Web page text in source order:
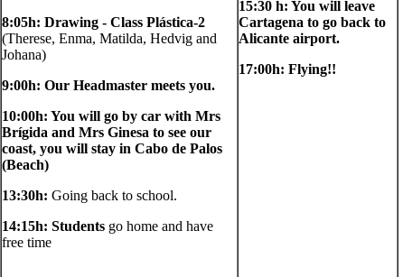
8:05h: Drawing - Class Plástica-2
(Therese, Enma, Matilda, Hedvig and
Johana)
9:00h: Our Headmaster meets you.
10:00h: You will go by car with Mrs
Brígida and Mrs Ginesa to see our
coast, you will stay in Cabo de Palos
(Beach)
13:30h: Going back to school.
14:15h: Students go home and have
free time
15:30 h: You will leave
Cartagena to go back to
Alicante airport.
17:00h: Flying!!